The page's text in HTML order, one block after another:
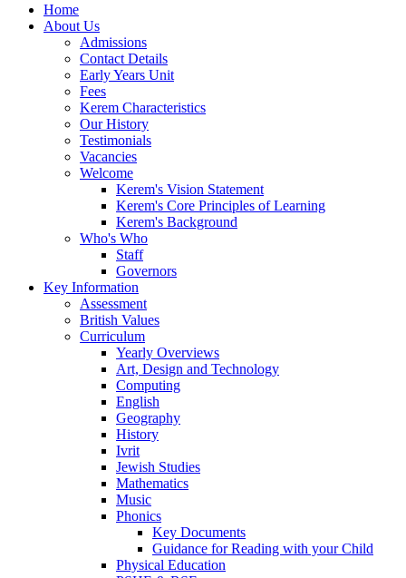
Home
About Us
Admissions
Contact Details
Early Years Unit
Fees
Kerem Characteristics
Our History
Testimonials
Vacancies
Welcome
Kerem's Vision Statement
Kerem's Core Principles of Learning
Kerem's Background
Who's Who
Staff
Governors
Key Information
Assessment
British Values
Curriculum
Yearly Overviews
Art, Design and Technology
Computing
English
Geography
History
Ivrit
Jewish Studies
Mathematics
Music
Phonics
Key Documents
Guidance for Reading with your Child
Physical Education